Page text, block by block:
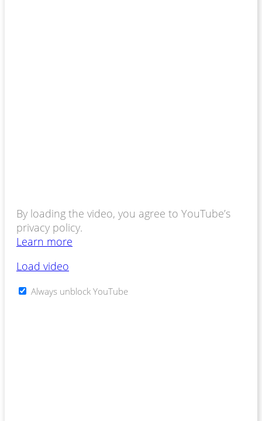
By loading the video, you agree to YouTube’s
privacy policy.
Learn more
Load video
Always unblock YouTube